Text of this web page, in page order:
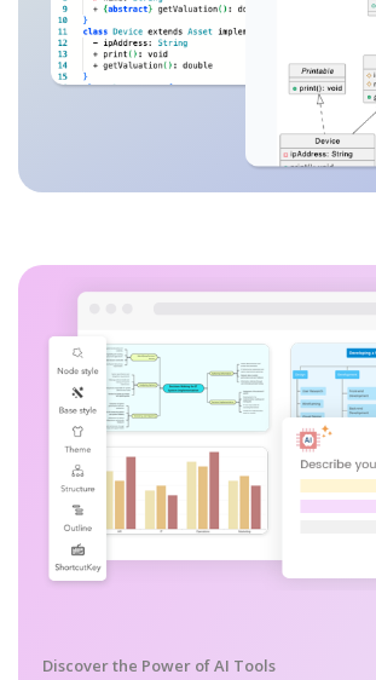
Discover the Power of AI Tools